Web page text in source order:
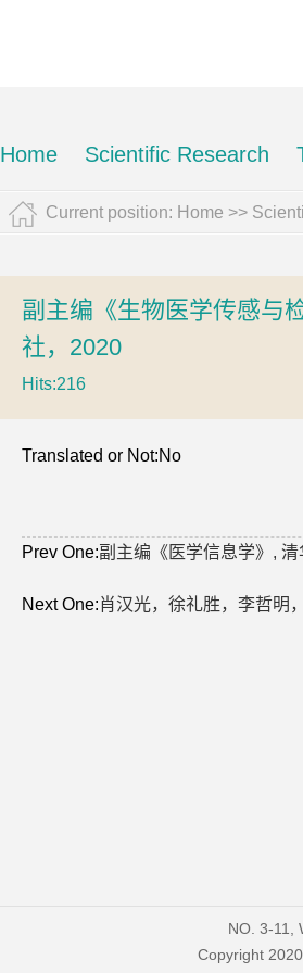
Home Scientific Research
Current position: Home >>
副主编《生物医学传感与
社，2020
Hits:216
Translated or Not:No
Prev One:副主编《医学信息学》,
Next One:肖汉光，徐礼胜，李哲明
NO. 3-11,
Copyright